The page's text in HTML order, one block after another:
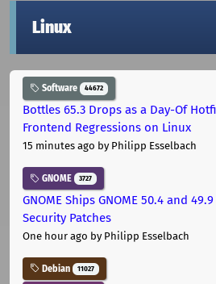
Linux
Software 44672
Bottles 65.3 Drops as a Day-Of
Frontend Regressions on Linux
15 minutes ago by Philipp Esselbach
GNOME 3727
GNOME Ships GNOME 50.4 and
Security Patches
One hour ago by Philipp Esselbach
Debian 11027